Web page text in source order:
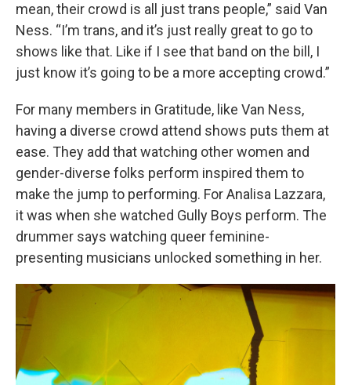
mean, their crowd is all just trans people,” said Van
Ness. “I’m trans, and it’s just really great to go to
shows like that. Like if I see that band on the bill, I
just know it’s going to be a more accepting crowd.”
For many members in Gratitude, like Van Ness,
having a diverse crowd attend shows puts them at
ease. They add that watching other women and
gender-diverse folks perform inspired them to
make the jump to performing. For Analisa Lazzara,
it was when she watched Gully Boys perform. The
drummer says watching queer feminine-
presenting musicians unlocked something in her.